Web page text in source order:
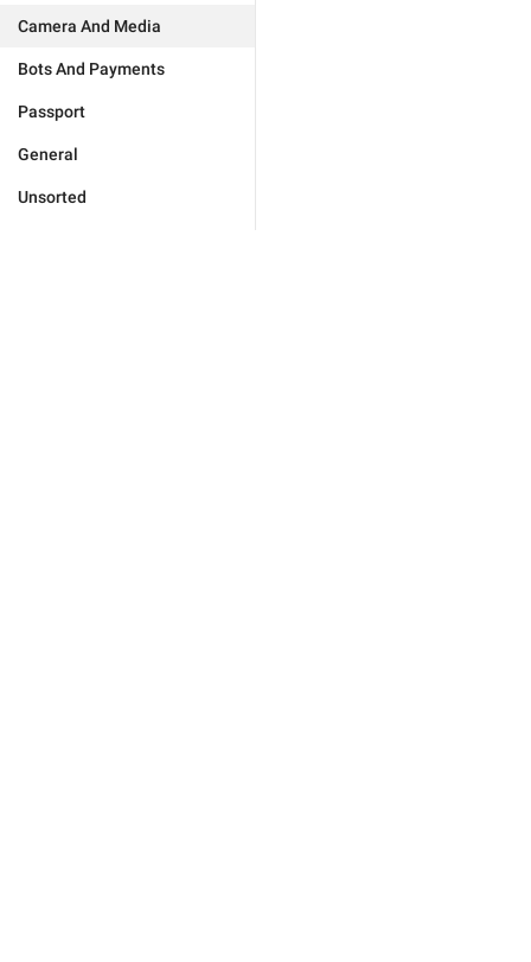
Camera And Media
Bots And Payments
Passport
General
Unsorted